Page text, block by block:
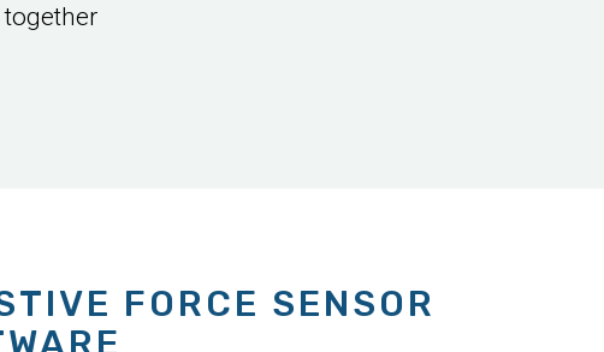
FORCE SENSOR